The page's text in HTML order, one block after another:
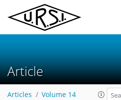
Article
Articles Volume 14